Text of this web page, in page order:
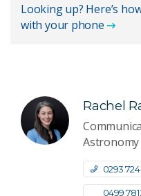
Looking up? Here’s
with your phone
Rachel
Astronomy
0293 724
0499 781